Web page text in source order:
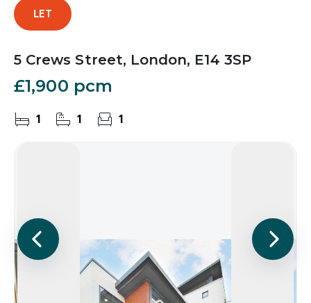
LET
5 Crews Street, London, E14 3SP
£1,900 pcm
1 1 1